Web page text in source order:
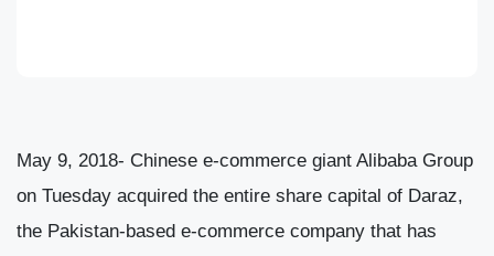
May 9, 2018- Chinese e-commerce giant Alibaba Group
on Tuesday acquired the entire share capital of Daraz,
the Pakistan-based e-commerce company that has